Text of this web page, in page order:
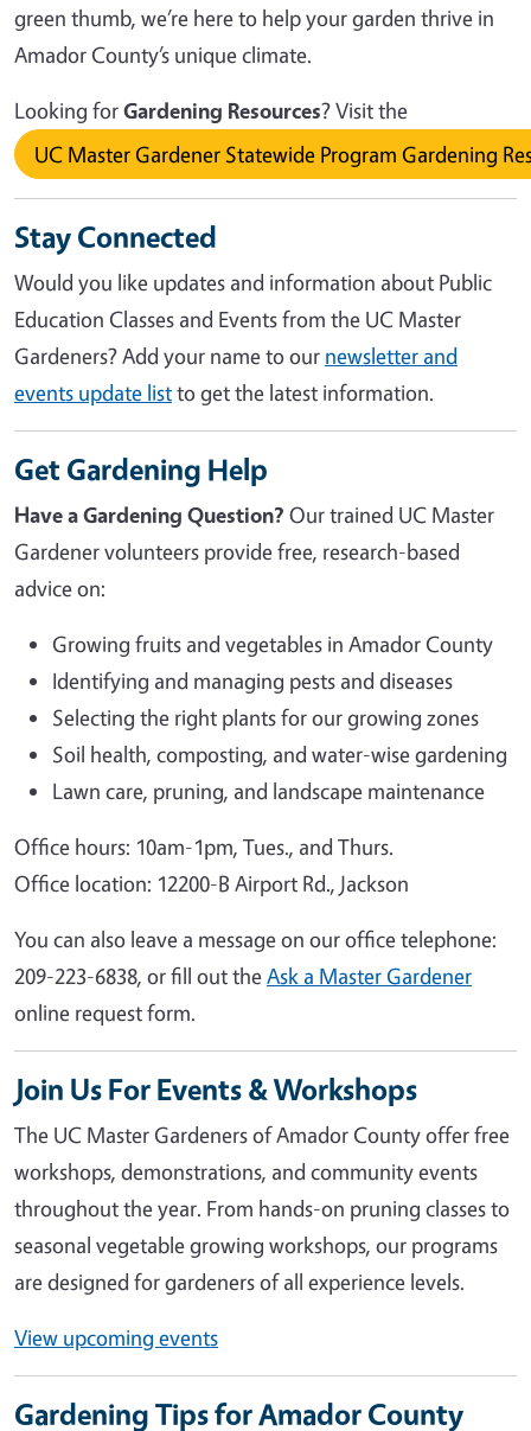
green thumb, we’re here to help your garden thrive in
Amador County’s unique climate.
Looking forGardening Resources? Visit the
UC Master Gardener Statewide Program Gardening
Stay Connected
Would you like updates and information about Public
Education Classes and Events from the UC Master
Gardeners? Add your name to our newsletter and
events update listto get the latest information.
Get Gardening Help
Have a Gardening Question? Our trained UC Master
Gardener volunteers provide free, research-based
advice on:
Growing fruits and vegetables in Amador County
Identifying and managing pests and diseases
Selecting the right plants for our growing zones
Soil health, composting, and water-wise gardening
Lawn care, pruning, and landscape maintenance
Office hours: 10am-1pm, Tues., and Thurs.
Office location: 12200-B Airport Rd., Jackson
You can also leave a message on our office telephone:
209-223-6838, or fill out theAsk a Master Gardener
online request form.
Join Us For Events & Workshops
The UC Master Gardeners of Amador County offer free
workshops, demonstrations, and community events
throughout the year. From hands-on pruning classes to
seasonal vegetable growing workshops, our programs
are designed for gardeners of all experience levels.
View upcoming events
Gardening Tips for Amador County